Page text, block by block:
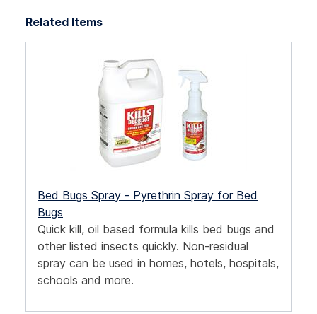
Related Items
Bed Bugs Spray - Pyrethrin Spray for Bed
Bugs
Quick kill, oil based formula kills bed bugs and
other listed insects quickly. Non-residual
spray can be used in homes, hotels, hospitals,
schools and more.